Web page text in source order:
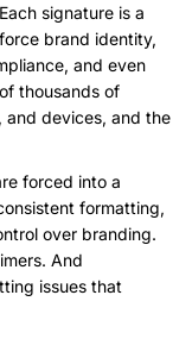
signature is a
brand identity,
and even
thousands of
and devices, and the
forced into a
formatting,
over branding.
And
issues that